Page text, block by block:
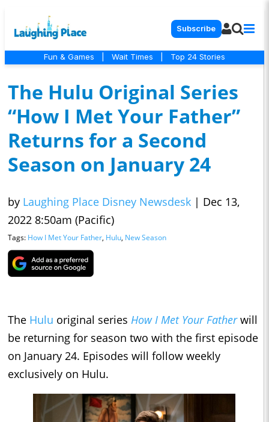
Subscribe
Fun & Games Wait Times Top 24 Stories
The Hulu Original Series
“How I Met Your Father”
Returns for a Second
Season on January 24
by Laughing Place Disney Newsdesk | Dec 13,
2022 8:50am (Pacific)
Tags: How I Met Your Father, Hulu, New Season
The Hulu original series How I Met Your Father will
be returning for season two with the first episode
on January 24. Episodes will follow weekly
exclusively on Hulu.